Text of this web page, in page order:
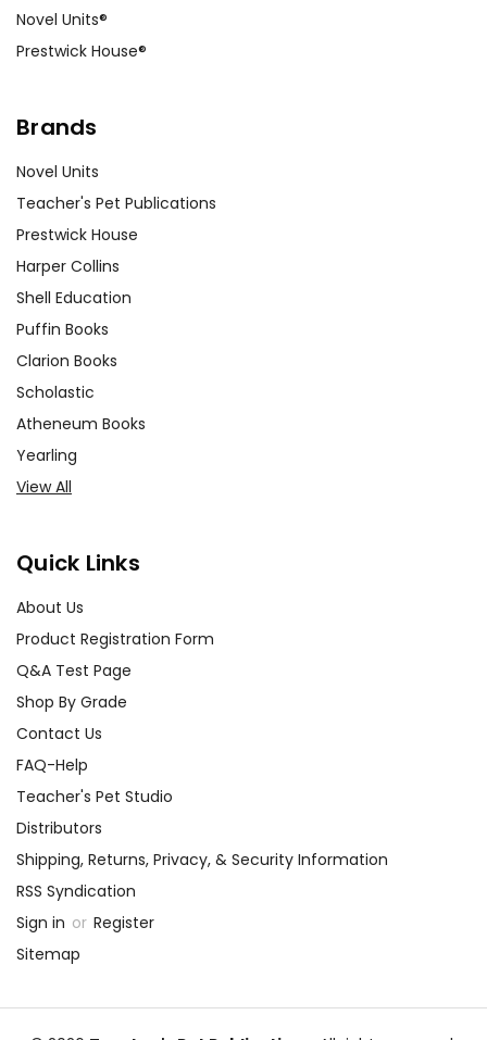
Novel Units®
Prestwick House®
Brands
Novel Units
Teacher's Pet Publications
Prestwick House
Harper Collins
Shell Education
Puffin Books
Clarion Books
Scholastic
Atheneum Books
Yearling
View All
Quick Links
About Us
Product Registration Form
Q&A Test Page
Shop By Grade
Contact Us
FAQ-Help
Teacher's Pet Studio
Distributors
Shipping, Returns, Privacy, & Security Information
RSS Syndication
Sign in or Register
Sitemap